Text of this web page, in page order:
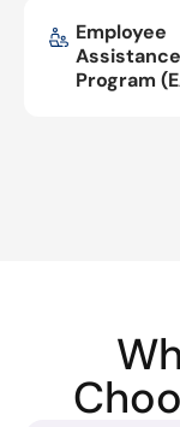
Employee
Assistance
Program